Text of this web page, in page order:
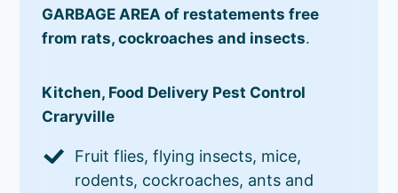
GARBAGE AREA of restatements free
from rats, cockroaches and insects.
Kitchen, Food Delivery Pest Control
Craryville
Fruit flies, flying insects, mice,
rodents, cockroaches, ants and